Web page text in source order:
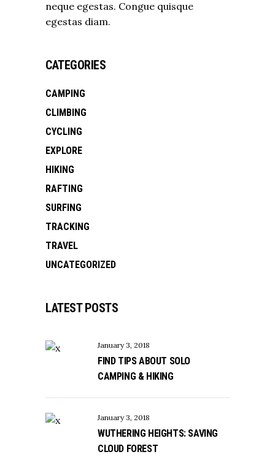
neque egestas. Congue quisque
egestas diam.
CATEGORIES
CAMPING
CLIMBING
CYCLING
EXPLORE
HIKING
RAFTING
SURFING
TRACKING
TRAVEL
UNCATEGORIZED
LATEST POSTS
January 3, 2018
FIND TIPS ABOUT SOLO
CAMPING & HIKING
January 3, 2018
WUTHERING HEIGHTS: SAVING
CLOUD FOREST